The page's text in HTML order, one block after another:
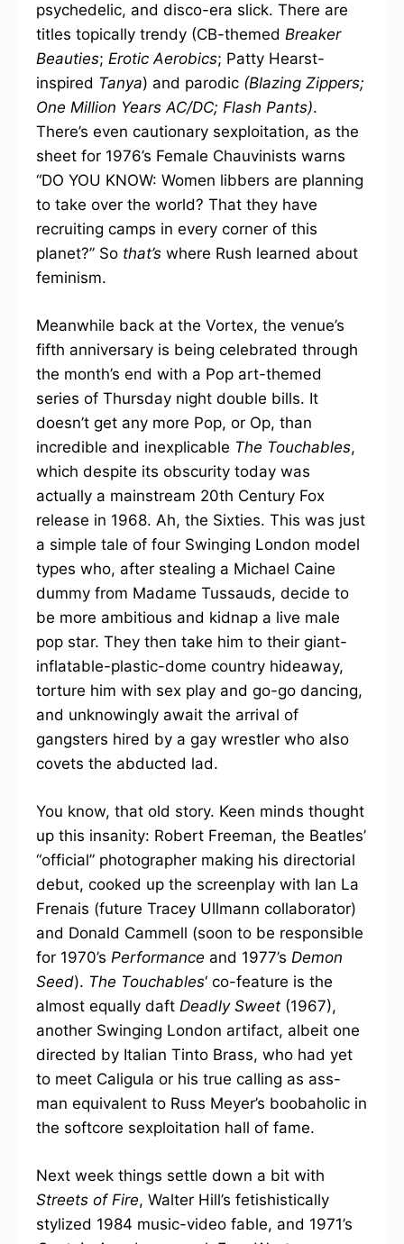
psychedelic, and disco-era slick. There are
titles topically trendy (CB-themed Breaker
Beauties; Erotic Aerobics; Patty Hearst-
inspired Tanya) and parodic (Blazing Zippers;
One Million Years AC/DC; Flash Pants).
There’s even cautionary sexploitation, as the
sheet for 1976’s Female Chauvinists warns
“DO YOU KNOW: Women libbers are planning
to take over the world? That they have
recruiting camps in every corner of this
planet?” So that’s where Rush learned about
feminism.
Meanwhile back at the Vortex, the venue’s
fifth anniversary is being celebrated through
the month’s end with a Pop art-themed
series of Thursday night double bills. It
doesn’t get any more Pop, or Op, than
incredible and inexplicable The Touchables,
which despite its obscurity today was
actually a mainstream 20th Century Fox
release in 1968. Ah, the Sixties. This was just
a simple tale of four Swinging London model
types who, after stealing a Michael Caine
dummy from Madame Tussauds, decide to
be more ambitious and kidnap a live male
pop star. They then take him to their giant-
inflatable-plastic-dome country hideaway,
torture him with sex play and go-go dancing,
and unknowingly await the arrival of
gangsters hired by a gay wrestler who also
covets the abducted lad.
You know, that old story. Keen minds thought
up this insanity: Robert Freeman, the Beatles’
“official” photographer making his directorial
debut, cooked up the screenplay with Ian La
Frenais (future Tracey Ullmann collaborator)
and Donald Cammell (soon to be responsible
for 1970’s Performance and 1977’s Demon
Seed). The Touchables‘ co-feature is the
almost equally daft Deadly Sweet (1967),
another Swinging London artifact, albeit one
directed by Italian Tinto Brass, who had yet
to meet Caligula or his true calling as ass-
man equivalent to Russ Meyer’s boobaholic in
the softcore sexploitation hall of fame.
Next week things settle down a bit with
Streets of Fire, Walter Hill’s fetishistically
stylized 1984 music-video fable, and 1971’s